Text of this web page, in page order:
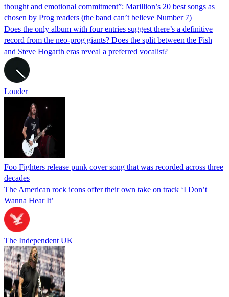
thought and emotional commitment”: Marillion’s 20 best songs as
chosen by Prog readers (the band can’t believe Number 7)
Does the only album with four entries suggest there’s a definitive
record from the neo-prog giants? Does the split between the Fish
and Steve Hogarth eras reveal a preferred vocalist?
Louder
Foo Fighters release punk cover song that was recorded across three
decades
The American rock icons offer their own take on track ‘I Don’t
Wanna Hear It’
The Independent UK